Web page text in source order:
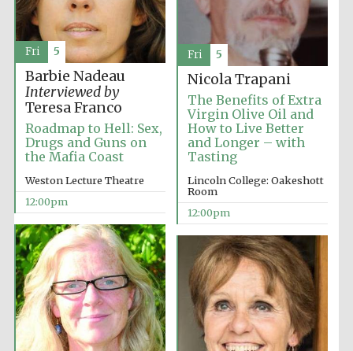
Barbie Nadeau
Interviewed by
Teresa Franco
Roadmap to Hell: Sex,
Drugs and Guns on
the Mafia Coast
Weston Lecture Theatre
12:00pm
Fri 5
Nicola Trapani
The Benefits of Extra
Virgin Olive Oil and
How to Live Better
and Longer – with
Tasting
Lincoln College: Oakeshott
Room
12:00pm
Fri 5